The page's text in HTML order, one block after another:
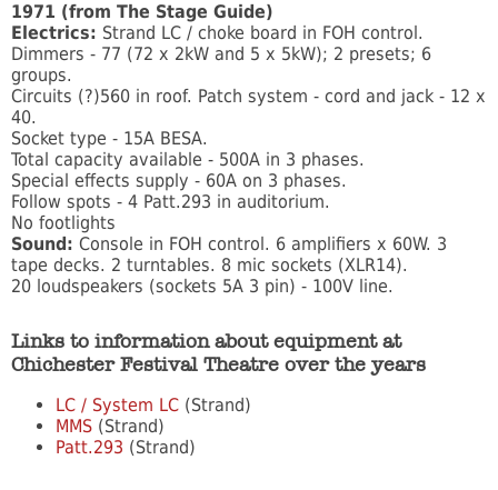
1971 (from The Stage Guide)
Electrics: Strand LC / choke board in FOH control.
Dimmers - 77 (72 x 2kW and 5 x 5kW); 2 presets; 6
groups.
Circuits (?)560 in roof. Patch system - cord and jack - 12 x
40.
Socket type - 15A BESA.
Total capacity available - 500A in 3 phases.
Special effects supply - 60A on 3 phases.
Follow spots - 4 Patt.293 in auditorium.
No footlights
Sound: Console in FOH control. 6 amplifiers x 60W. 3
tape decks. 2 turntables. 8 mic sockets (XLR14).
20 loudspeakers (sockets 5A 3 pin) - 100V line.
Links to information about equipment at
Chichester Festival Theatre over the years
LC / System LC (Strand)
MMS (Strand)
Patt.293 (Strand)